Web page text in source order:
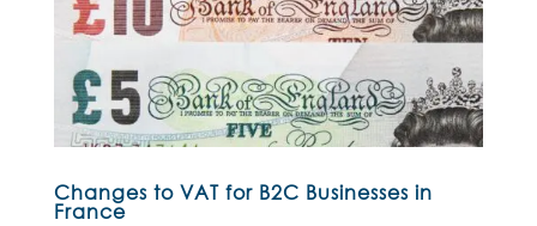
Changes to VAT for B2C Businesses in
France